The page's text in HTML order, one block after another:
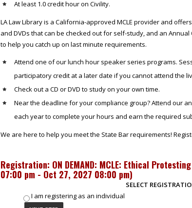
At least 1.0 credit hour on Civility.
LA Law Library is a California-approved MCLE provider and
and DVDs that can be checked out for self-study, and an
to help you catch up on last minute requirements.
Attend one of our lunch hour speaker series programs.
participatory credit at a later date if you cannot attend the
Check out a CD or DVD to study on your own time.
Near the deadline for your compliance group? Attend our
each year to complete your hours and earn the required
We are here to help you meet the State Bar requirements!
Registration: ON DEMAND: MCLE: Ethical
07:00 pm - Oct 27, 2027 08:00 pm)
SELECT
I am registering as an individual